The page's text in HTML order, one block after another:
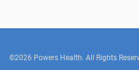
©2026 Powers Health. All Rights